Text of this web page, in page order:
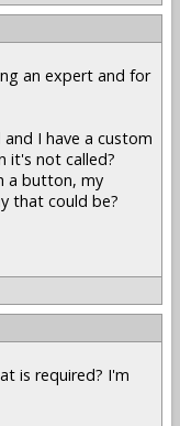
an expert and for
I have a custom
it's not called?
a button, my
that could be?
is required? I'm